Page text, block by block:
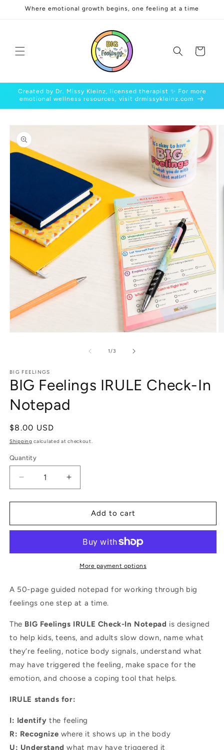
Skip to
Where emotional growth begins, one feeling at a time
Cart
Created by Dr. Missy Kleinz, licensed therapist ✨ For more
emotional wellness resources, visit drmissykleinz.com
Skip to
product
information
1/of3
BIG FEELINGS
BIG Feelings IRULE Check-In
Notepad
Regular
price
$8.00 USD
Shipping calculated at checkout.
Quantity
Quantity
Decrease
quantity
for
Feelings
In
Increase
quantity
for
Feelings
Check-
In
Notepad
Add to cart
More payment options
A 50-page guided notepad for working through big
feelings one step at a time.
The BIG Feelings IRULE Check-In Notepad is designed
to help kids, teens, and adults slow down, name what
they’re feeling, notice body signals, understand what
may have triggered the feeling, make space for the
emotion, and choose a coping tool that helps.
IRULE stands for:
I: Identifythe feeling
R: Recognize where it shows up in the body
U: Understand what may have triggered it